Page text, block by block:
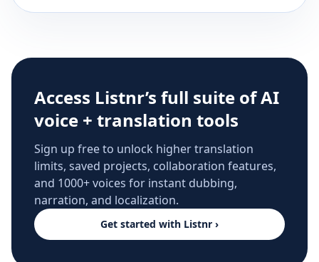
Access Listnr’s full suite of AI
voice + translation tools
Sign up free to unlock higher translation
limits, saved projects, collaboration features,
and 1000+ voices for instant dubbing,
narration, and localization.
Get started with Listnr ›